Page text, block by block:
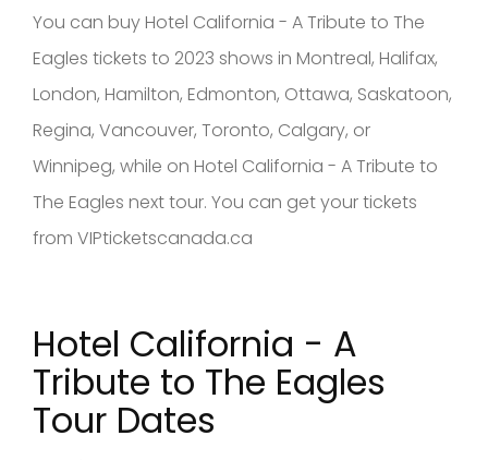
You can buy Hotel California - A Tribute to The
Eagles tickets to 2023 shows in Montreal, Halifax,
London, Hamilton, Edmonton, Ottawa, Saskatoon,
Regina, Vancouver, Toronto, Calgary, or
Winnipeg, while on Hotel California - A Tribute to
The Eagles next tour. You can get your tickets
from VIPticketscanada.ca
Hotel California - A
Tribute to The Eagles
Tour Dates